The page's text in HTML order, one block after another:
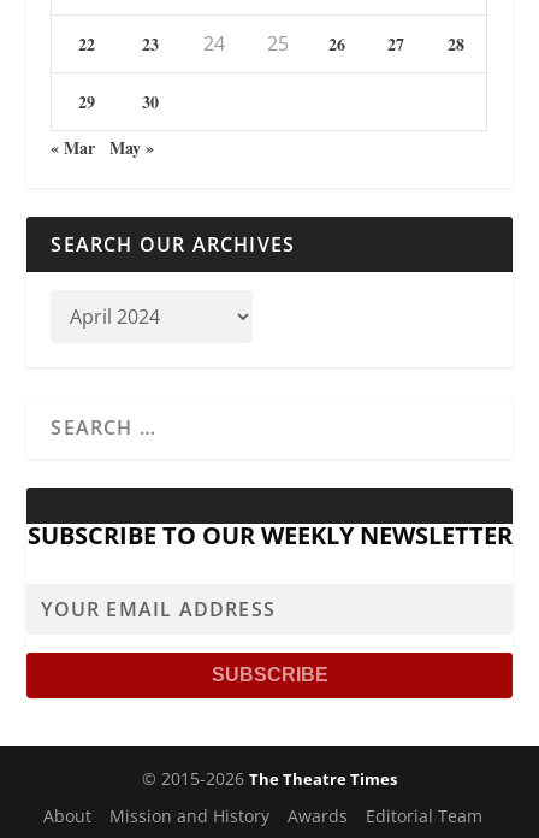
22 23 24 25 26 27 28
29
30
« Mar May »
SEARCH OUR ARCHIVES
SUBSCRIBE TO OUR WEEKLY NEWSLETTER
© 2015-2026 The Theatre Times
About Mission and History Awards
Editorial Team